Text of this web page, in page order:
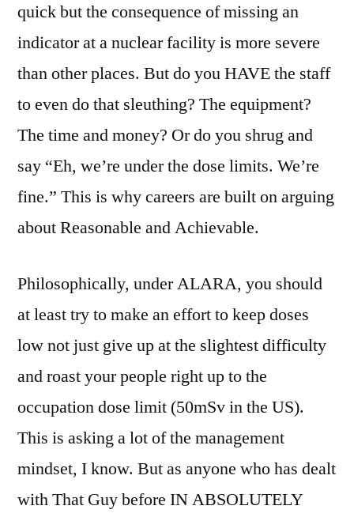
quick but the consequence of missing an
indicator at a nuclear facility is more severe
than other places. But do you HAVE the staff
to even do that sleuthing? The equipment?
The time and money? Or do you shrug and
say “Eh, we’re under the dose limits. We’re
fine.” This is why careers are built on arguing
about Reasonable and Achievable.
Philosophically, under ALARA, you should
at least try to make an effort to keep doses
low not just give up at the slightest difficulty
and roast your people right up to the
occupation dose limit (50mSv in the US).
This is asking a lot of the management
mindset, I know. But as anyone who has dealt
with That Guy before IN ABSOLUTELY